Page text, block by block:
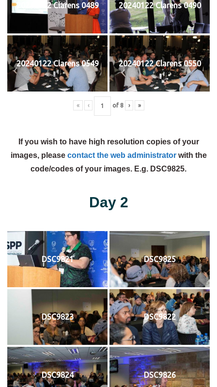
20240122 Clarens 0489 20240122 Clarens 0490
20240122 Clarens 0549 20240122 Clarens 0550
« ‹ of 8 › »
If you wish to have high resolution copies of your
images, please contact the web administratorwith the
code/codes of your images. E.g. DSC9825.
Day 2
DSC9821 DSC9825
DSC9823 DSC9822
DSC9824 DSC9826